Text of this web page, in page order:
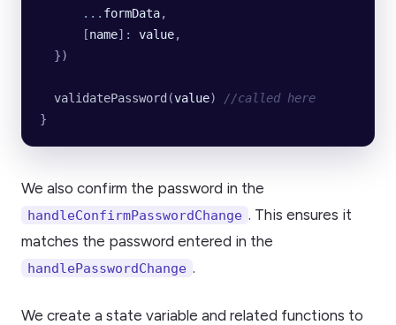
      ...
formData,
      [
name]: value,
  })
  validatePassword
(value)
//called here
}
We also confirm the password in the
handleConfirmPasswordChange . This ensures it
matches the password entered in the
handlePasswordChange .
We create a state variable and related functions to